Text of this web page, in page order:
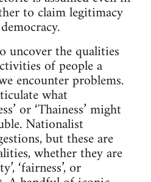
to claim legitimacy
uncover the qualities
of people a
encounter problems.
what
or ‘Thainess’ might
Nationalist
but these are
whether they are
‘fairness’, or